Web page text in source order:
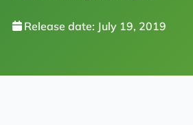
Release date: July 19, 2019